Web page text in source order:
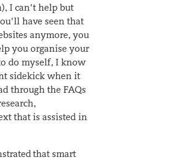
I can’t help but
have seen that
anymore, you
you organise your
do myself, I know
sidekick when it
through the FAQs
that is assisted in
that smart